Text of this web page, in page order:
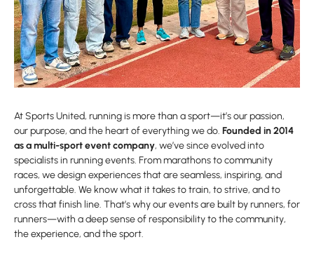
At Sports United, running is more than a sport—it’s our passion,
our purpose, and the heart of everything we do. Founded in 2014
as a multi-sport event company, we’ve since evolved into
specialists in running events. From marathons to community
races, we design experiences that are seamless, inspiring, and
unforgettable. We know what it takes to train, to strive, and to
cross that finish line. That’s why our events are built by runners, for
runners—with a deep sense of responsibility to the community,
the experience, and the sport.